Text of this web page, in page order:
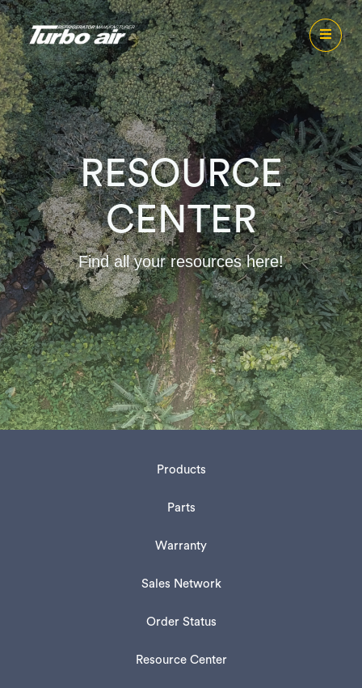
RESOURCE
CENTER
Find all your resources here!
Products
Parts
Warranty
Sales Network
Order Status
Resource Center